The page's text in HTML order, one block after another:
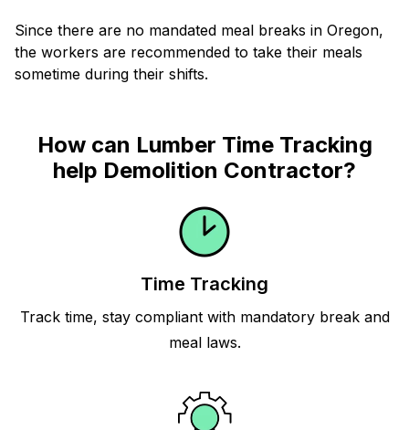
Since there are no mandated meal breaks in Oregon,
the workers are recommended to take their meals
sometime during their shifts.
How can Lumber Time Tracking
help Demolition Contractor?
Time Tracking
Track time, stay compliant with mandatory break and
meal laws.